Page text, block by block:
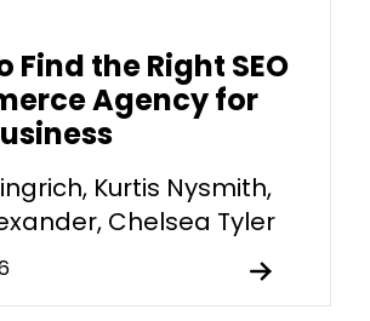
Find the Right SEO
Agency for
Kurtis Nysmith,
Chelsea Tyler